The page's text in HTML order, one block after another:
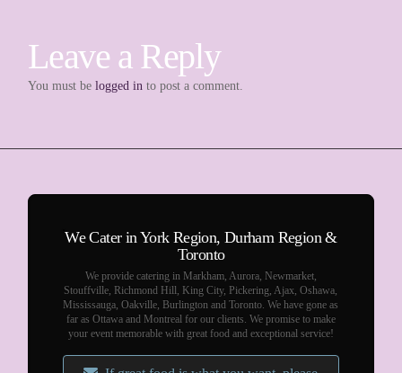
Leave a Reply
You must belogged in to post a comment.
We Cater in York Region, Durham Region &
Toronto
We provide catering in Markham, Aurora, Newmarket,
Stouffville, Richmond Hill, King City, Pickering, Ajax, Oshawa,
Mississauga, Oakville, Burlington and Toronto. We have gone as
far as Ottawa and Montreal for our clients. We promise to make
your event memorable with great food and exceptional service!